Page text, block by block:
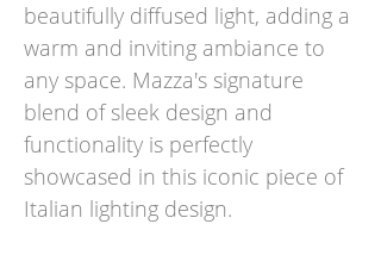
beautifully diffused light, adding a
warm and inviting ambiance to
any space. Mazza's signature
blend of sleek design and
functionality is perfectly
showcased in this iconic piece of
Italian lighting design.